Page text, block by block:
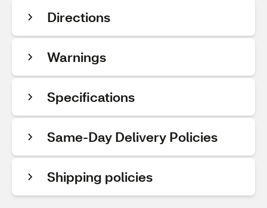
Directions
Warnings
Specifications
Same-Day Delivery Policies
Shipping policies